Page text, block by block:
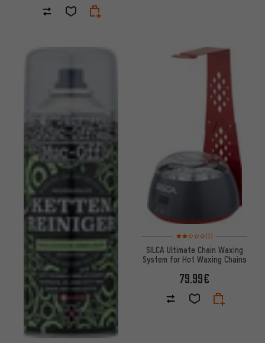
Rating: 2 of 5 based on 1
(1)
SILCA Ultimate Chain Waxing
System for Hot Waxing Chains
79.99€